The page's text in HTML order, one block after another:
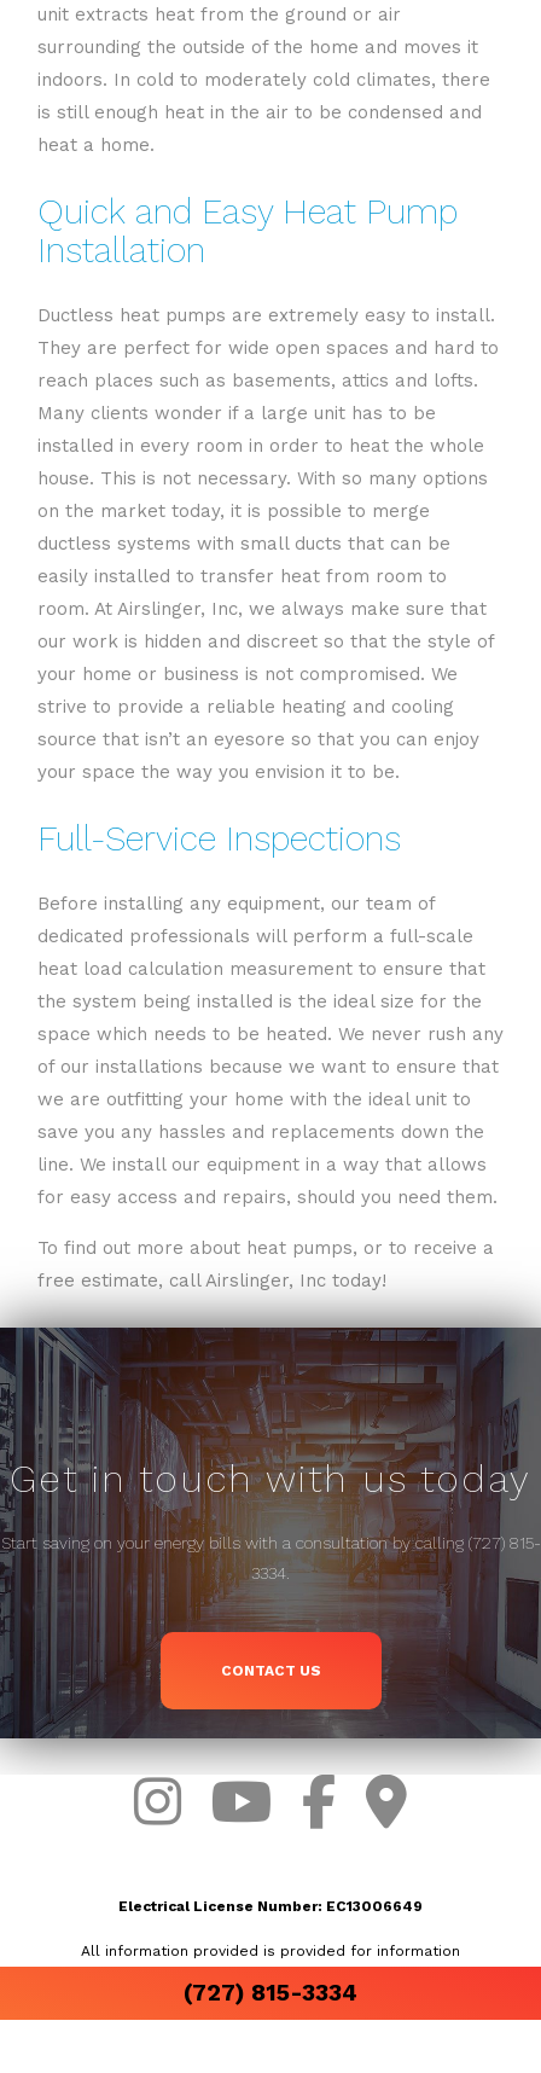
(727) 815-3334
unit extracts heat from the ground or air
surrounding the outside of the home and moves it
indoors. In cold to moderately cold climates, there
is still enough heat in the air to be condensed and
heat a home.
Quick and Easy Heat Pump
Installation
Ductless heat pumps are extremely easy to install.
They are perfect for wide open spaces and hard to
reach places such as basements, attics and lofts.
Many clients wonder if a large unit has to be
installed in every room in order to heat the whole
house. This is not necessary. With so many options
on the market today, it is possible to merge
ductless systems with small ducts that can be
easily installed to transfer heat from room to
room. At Airslinger, Inc, we always make sure that
our work is hidden and discreet so that the style of
your home or business is not compromised. We
strive to provide a reliable heating and cooling
source that isn’t an eyesore so that you can enjoy
your space the way you envision it to be.
Full-Service Inspections
Before installing any equipment, our team of
dedicated professionals will perform a full-scale
heat load calculation measurement to ensure that
the system being installed is the ideal size for the
space which needs to be heated. We never rush any
of our installations because we want to ensure that
we are outfitting your home with the ideal unit to
save you any hassles and replacements down the
line. We install our equipment in a way that allows
for easy access and repairs, should you need them.
To find out more about heat pumps, or to receive a
free estimate, call Airslinger, Inc today!
Get in touch with us today
Start saving on your energy bills with a consultation by calling (727) 815-
3334.
CONTACT US
Electrical License Number: EC13006649
All information provided is provided for information
contract between Airslinger, Inc and any person or